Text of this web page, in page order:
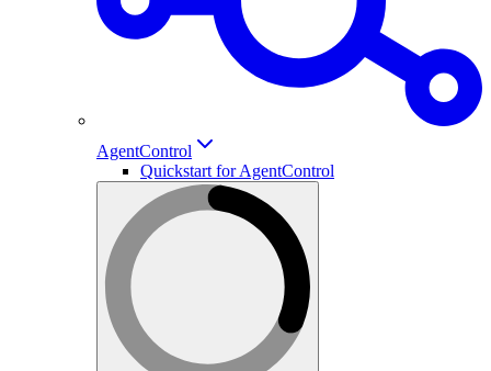
AgentControl
Quickstart for AgentControl